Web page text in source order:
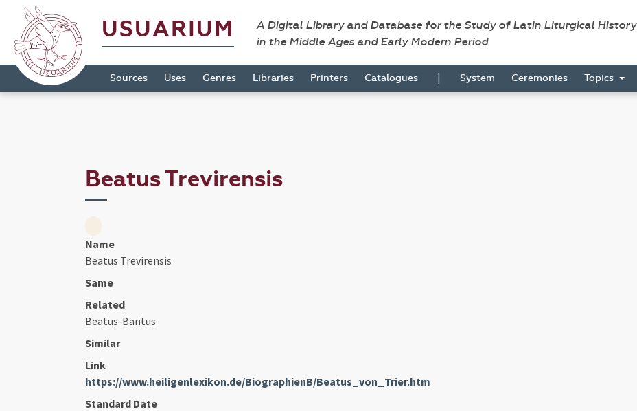
USUARIUM
A Digital Library and Database for the Study of Latin Liturgical History
in the Middle Ages and Early Modern Period
Sources Uses Genres Libraries Printers Catalogues | System Ceremonies Topics
Beatus Trevirensis
Name
Beatus Trevirensis
Same
Related
Beatus-Bantus
Similar
Link
https://www.heiligenlexikon.de/BiographienB/Beatus_von_Trier.htm
Standard Date